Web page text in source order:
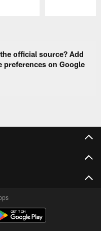
official source? Add
on Google